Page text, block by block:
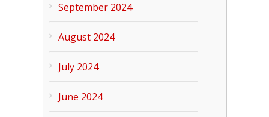
September 2024
August 2024
July 2024
June 2024